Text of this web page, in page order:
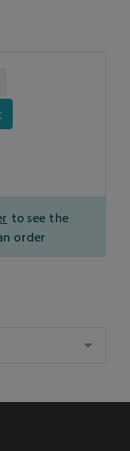
to see the
order